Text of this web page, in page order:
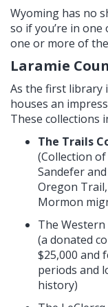
Wyoming has no
so if you’re in
one or more of
Laramie
As the first library
houses an
These collections
The Trails
(Collection
Sandefer
Oregon
Mormon
The
(a donated
$25,000 and
periods and
history)